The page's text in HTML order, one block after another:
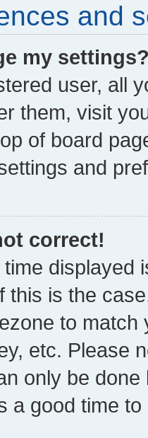
and
my
user, all
them, visit
of board
and
correct!
displayed
this is the
to
etc. Please
only be
a good time to